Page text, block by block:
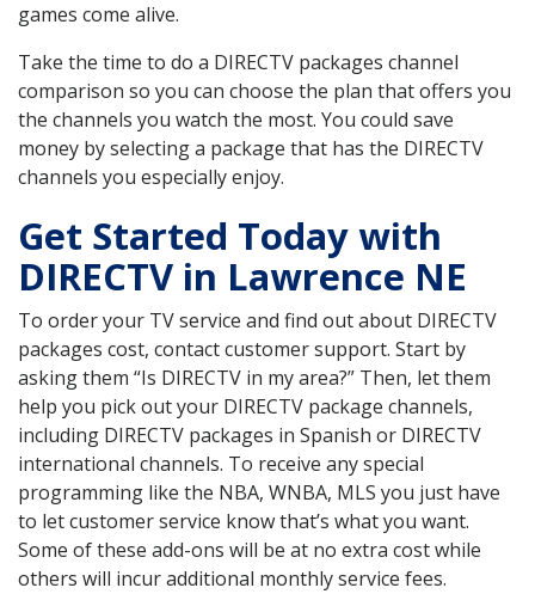
games come alive.
Take the time to do a DIRECTV packages channel
comparison so you can choose the plan that offers you
the channels you watch the most. You could save
money by selecting a package that has the DIRECTV
channels you especially enjoy.
Get Started Today with
DIRECTV in Lawrence NE
To order your TV service and find out about DIRECTV
packages cost, contact customer support. Start by
asking them “Is DIRECTV in my area?” Then, let them
help you pick out your DIRECTV package channels,
including DIRECTV packages in Spanish or DIRECTV
international channels. To receive any special
programming like the NBA, WNBA, MLS you just have
to let customer service know that’s what you want.
Some of these add-ons will be at no extra cost while
others will incur additional monthly service fees.